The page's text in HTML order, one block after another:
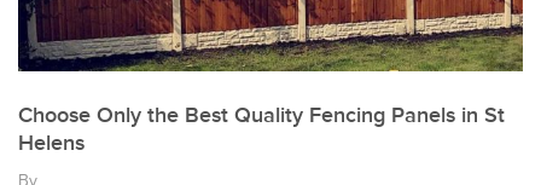
Choose Only the Best Quality Fencing Panels in St
Helens
By